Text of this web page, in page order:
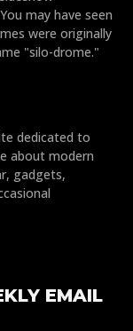
may have seen
were originally
"silo-drome."
dedicated to
about modern
gadgets,
EMAIL